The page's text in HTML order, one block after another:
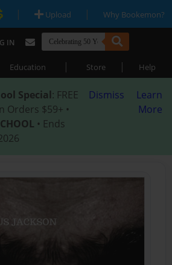
| Upload | Why Bookemon?
IN
Education | Store | Help
Special: FREE
Orders $59+ •
• Ends
Dismiss
Learn
More